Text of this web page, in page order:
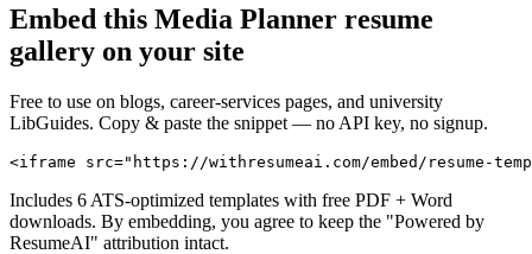
Embed this Media Planner resume
gallery on your site
Free to use on blogs, career-services pages, and university
LibGuides. Copy & paste the snippet — no API key, no signup.
<iframe src="https://withresumeai.com/embed/resume-
Includes 6 ATS-optimized templates with free PDF + Word
downloads. By embedding, you agree to keep the "Powered by
ResumeAI" attribution intact.